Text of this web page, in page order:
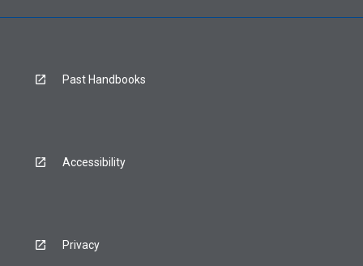
Past Handbooks
Accessibility
Privacy